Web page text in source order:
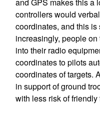
controllers would
coordinates, and this
increasingly, people
into their radio
coordinates to pilots
coordinates of targets.
in support of ground
with less risk of friendly